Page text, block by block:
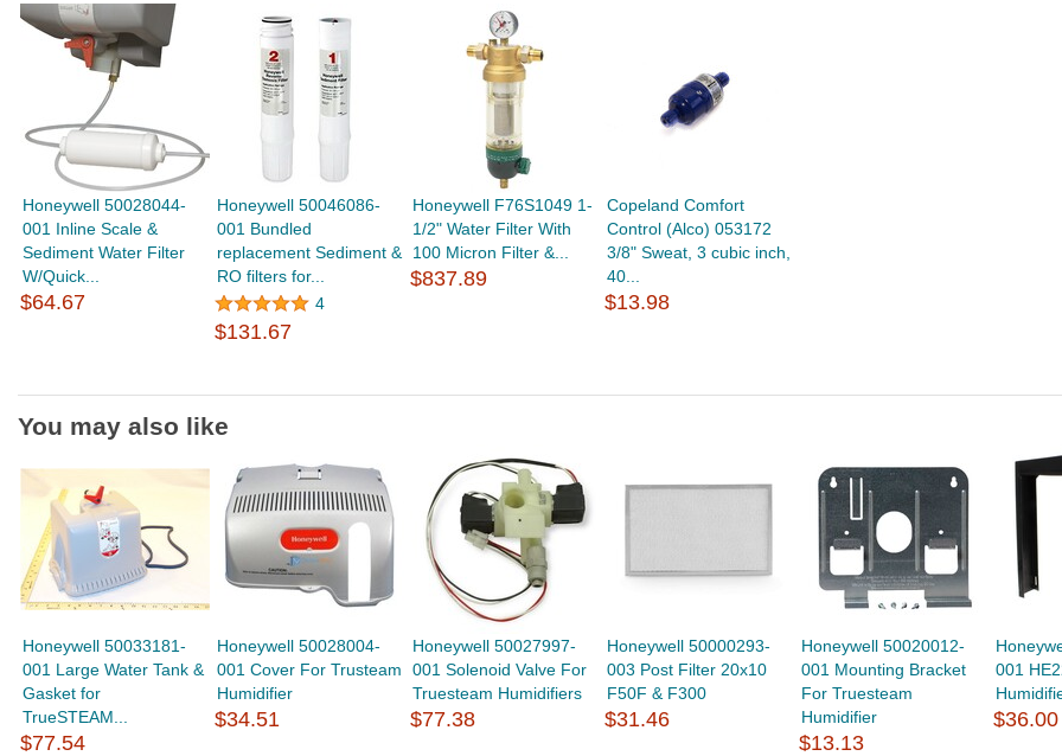
Honeywell 50028044-
001 Inline Scale &
Sediment Water Filter
W/Quick...
$64.67
Honeywell 50046086-
001 Bundled
replacement Sediment &
RO filters for...
4
$131.67
Honeywell F76S1049 1-
1/2" Water Filter With
100 Micron Filter &...
$837.89
Copeland Comfort
Control (Alco) 053172
3/8" Sweat, 3 cubic inch,
40...
$13.98
You may also like
Honeywell 50033181-
001 Large Water Tank &
Gasket for
TrueSTEAM...
$77.54
Honeywell 50028004-
001 Cover For Trusteam
Humidifier
$34.51
Honeywell 50027997-
001 Solenoid Valve For
Truesteam Humidifiers
$77.38
Honeywell 50000293-
003 Post Filter 20x10
F50F & F300
$31.46
Honeywell 50020012-
001 Mounting Bracket
For Truesteam
Humidifier
$13.13
001
$36.00